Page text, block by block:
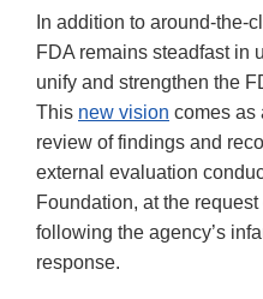
In addition to around-the-
FDA remains steadfast in
unify and strengthen the
This new vision comes as
review of findings and
external evaluation
Foundation, at the
following the agency’s
response.